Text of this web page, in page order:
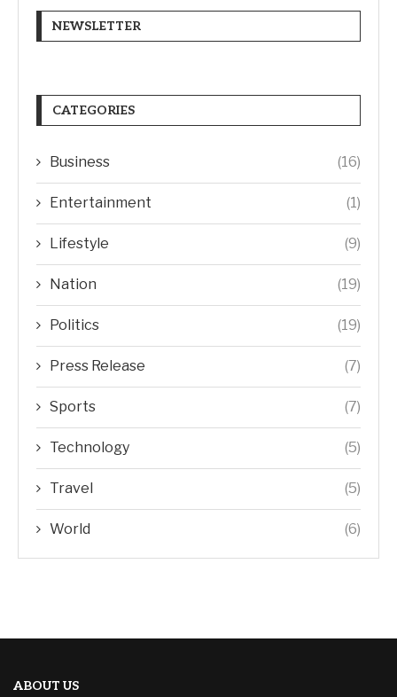
NEWSLETTER
CATEGORIES
Business (16)
Entertainment (1)
Lifestyle (9)
Nation (19)
Politics (19)
Press Release (7)
Sports (7)
Technology (5)
Travel (5)
World (6)
ABOUT US